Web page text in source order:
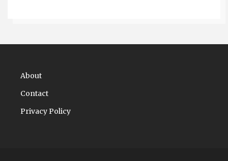
About
Contact
Privacy Policy